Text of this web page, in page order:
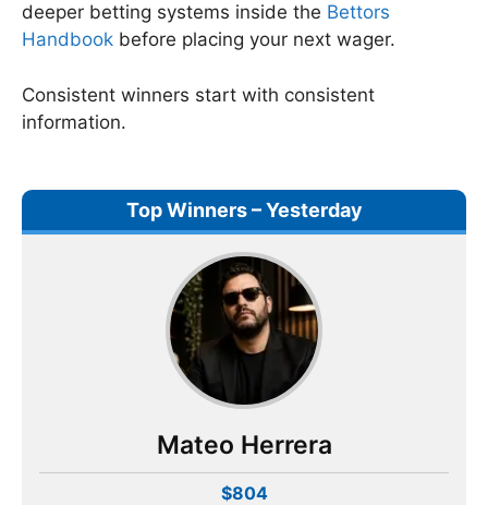
deeper betting systems inside the Bettors
Handbook before placing your next wager.
Consistent winners start with consistent
information.
Top Winners – Yesterday
Mateo Herrera
$804